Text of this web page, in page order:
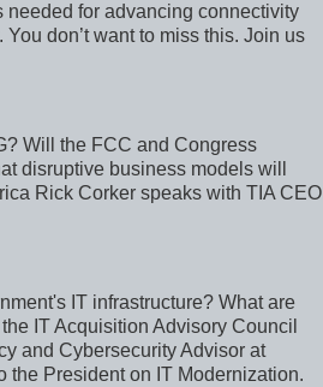
needed for advancing connectivity
don’t want to miss this. Join us
Will the FCC and Congress
disruptive business models will
Rick Corker speaks with TIA CEO
IT infrastructure? What are
IT Acquisition Advisory Council
and Cybersecurity Advisor at
the President on IT Modernization.